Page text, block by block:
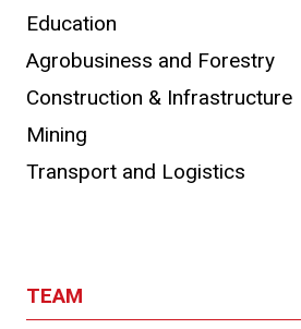
Education
Agrobusiness and Forestry
Construction & Infrastructure
Mining
Transport and Logistics
TEAM